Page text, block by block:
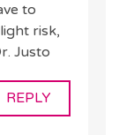
to
risk,
Justo
REPLY